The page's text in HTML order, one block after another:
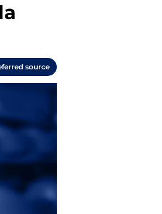
source